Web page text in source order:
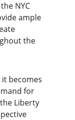
NYC
ample
the
it becomes
for
Liberty